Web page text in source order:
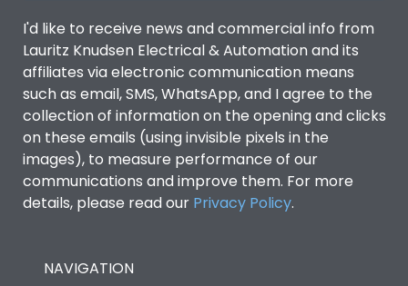
I'd like to receive news and commercial info from
Lauritz Knudsen Electrical & Automation and its
affiliates via electronic communication means
such as email, SMS, WhatsApp, and I agree to the
collection of information on the opening and clicks
on these emails (using invisible pixels in the
images), to measure performance of our
communications and improve them. For more
details, please read our Privacy Policy.
NAVIGATION